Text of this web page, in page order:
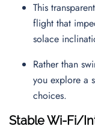
This
flight that
solace
Rather than
you explore a
choices.
Stable Wi-Fi/